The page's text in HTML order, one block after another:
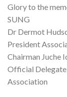
Glory to the
SUNG
Dr Dermot
President
Chairman Juche
Official Delegate
Association